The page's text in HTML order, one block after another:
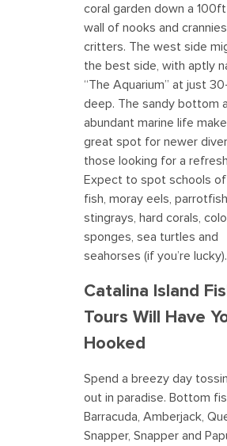
coral garden down a
wall of nooks and
critters. The west side
the best side, with aptly
“The Aquarium” at just
deep. The sandy bottom
abundant marine life
great spot for newer
those looking for a
Expect to spot schools
fish, moray eels,
stingrays, hard corals,
sponges, sea turtles and
seahorses (if you’re lucky).
Catalina Island
Tours Will Have
Hooked
Spend a breezy day
out in paradise. Bottom
Barracuda, Amberjack,
Snapper, Snapper and